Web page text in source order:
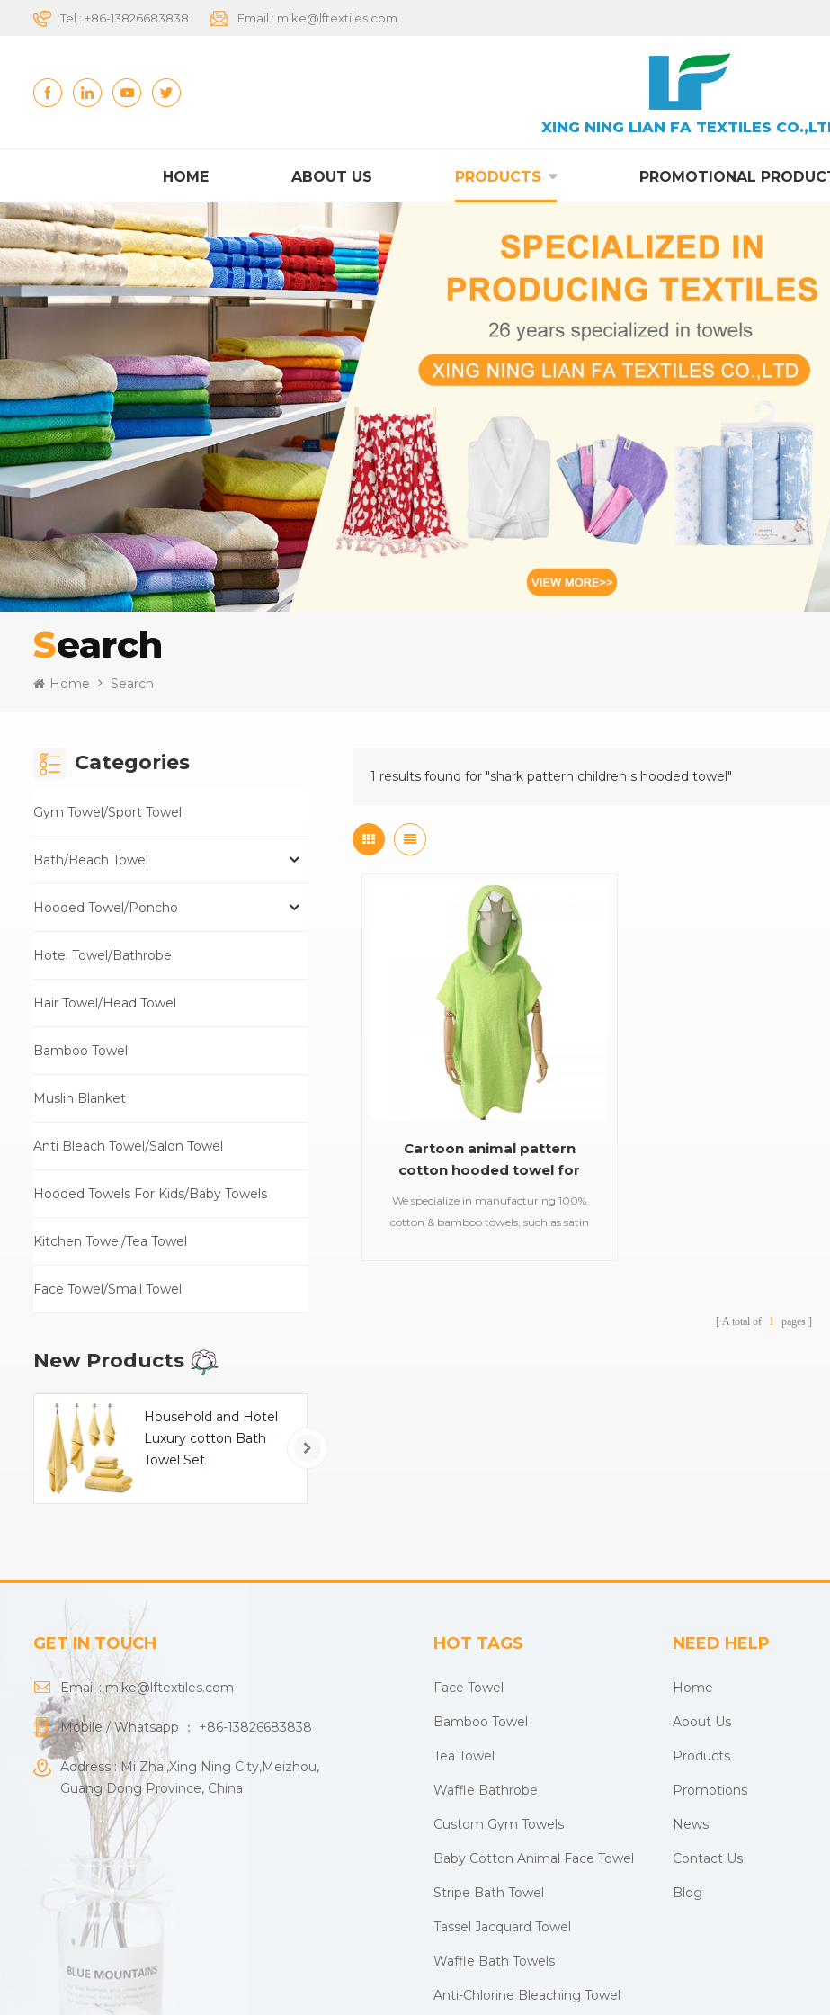
Tel : +86-13826683838 Email : mike@lftextiles.com
XING NING LIAN FA TEXTILES
HOME ABOUT US PRODUCTS PROMOTIONAL
Search
Home Search
Categories
Gym Towel/Sport Towel
Bath/Beach Towel
Hooded Towel/Poncho
Hotel Towel/Bathrobe
Hair Towel/Head Towel
Bamboo Towel
Muslin Blanket
Anti Bleach Towel/Salon Towel
Hooded Towels For Kids/Baby Towels
Kitchen Towel/Tea Towel
Face Towel/Small Towel
New Products
Household and Hotel
Luxury cotton Bath
Towel Set
1 results found for "shark pattern children s hooded towel"
Cartoon animal pattern
cotton hooded towel for
We specialize in manufacturing 100%
cotton & bamboo towels, such as satin
A total of 1 pages
GET IN TOUCH
Email : mike@lftextiles.com
Mobile / Whatsapp ： +86-13826683838
Address : Mi Zhai,Xing Ning City,Meizhou,
Guang Dong Province, China
HOT TAGS
Face Towel
Bamboo Towel
Tea Towel
Waffle Bathrobe
Custom Gym Towels
Baby Cotton Animal Face Towel
Stripe Bath Towel
Tassel Jacquard Towel
Waffle Bath Towels
Anti-Chlorine Bleaching Towel
NEED HELP
Home
About Us
Products
Promotions
News
Contact Us
Blog